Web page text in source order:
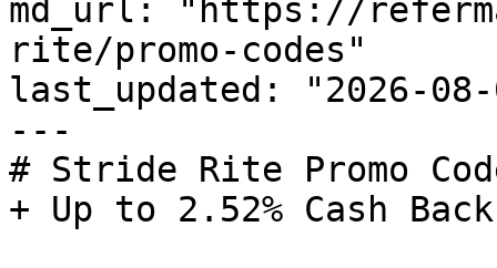
md_url: "https://
rite/promo-codes"
last_updated: "2026-08-
---
# Stride Rite Promo
+ Up to 2.52% Cash Back